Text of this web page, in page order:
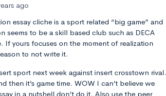
ago
essay cliche is a sport related “big game” and
seems to be a skill based club such as DECA
If yours focuses on the moment of realization
to not write it.
sport next week against insert crosstown rival.
then it’s game time. WOW I can’t believe we
in a nutshell don’t do it. Also use the peer